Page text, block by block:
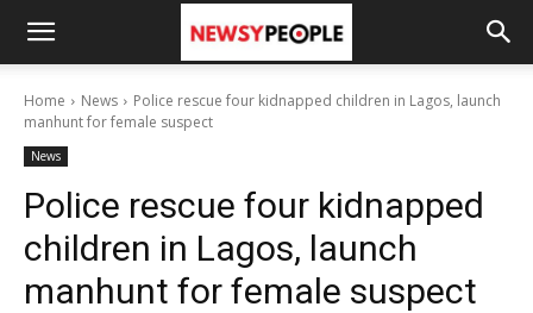
Home News
Police rescue four kidnapped children in Lagos, launch
manhunt for female suspect
News
Police rescue four kidnapped
children in Lagos, launch
manhunt for female suspect